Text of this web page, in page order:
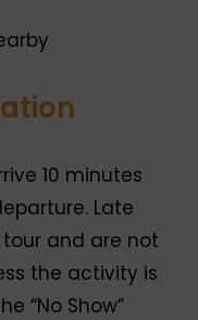
10 minutes
Late
and are not
the activity is
“No Show”